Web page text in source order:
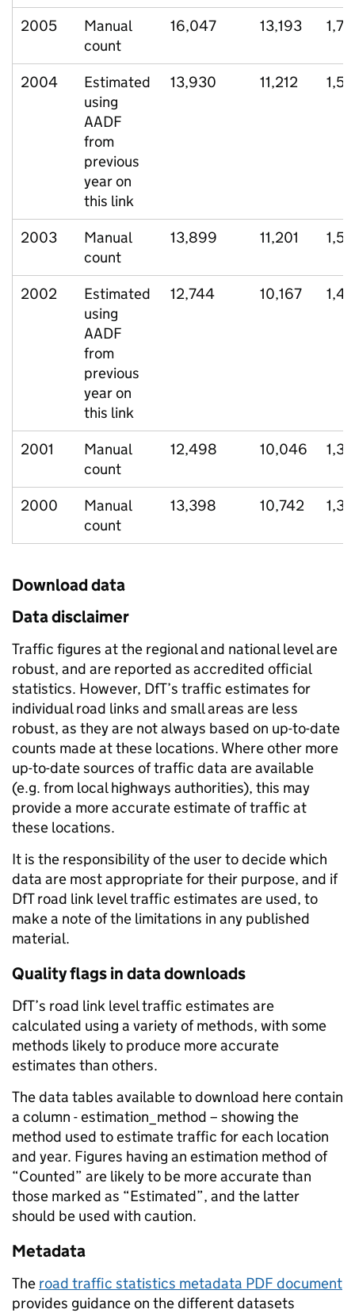
2005
Manual
count
16,047 13,193
2004
Estimated
using
AADF
from
previous
year on
this link
13,930 11,212
2003
Manual
count
13,899 11,201
2002
Estimated
using
AADF
from
previous
year on
this link
12,744 10,167
2001
Manual
count
12,498 10,046
2000
Manual
count
13,398 10,742
Download data
Data disclaimer
Traffic figures at the regional and national level are
robust, and are reported as accredited official
statistics. However, DfT’s traffic estimates for
individual road links and small areas are less
robust, as they are not always based on up-to-date
counts made at these locations. Where other more
up-to-date sources of traffic data are available
(e.g. from local highways authorities), this may
provide a more accurate estimate of traffic at
these locations.
It is the responsibility of the user to decide which
data are most appropriate for their purpose, and if
DfT road link level traffic estimates are used, to
make a note of the limitations in any published
material.
Quality flags in data downloads
DfT’s road link level traffic estimates are
calculated using a variety of methods, with some
methods likely to produce more accurate
estimates than others.
The data tables available to download here contain
a column - estimation_method – showing the
method used to estimate traffic for each location
and year. Figures having an estimation method of
“Counted” are likely to be more accurate than
those marked as “Estimated”, and the latter
should be used with caution.
Metadata
The road traffic statistics metadata PDF document
provides guidance on the different datasets